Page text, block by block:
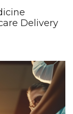
Delivery